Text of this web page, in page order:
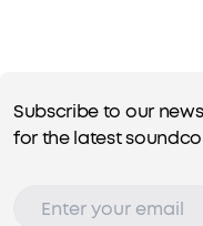
Subscribe to our
for the latest